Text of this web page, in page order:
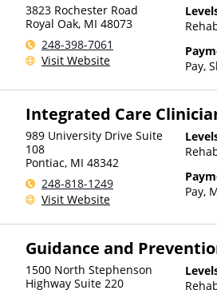
3823 Rochester Road
Royal Oak, MI 48073
248-398-7061
Visit Website
Pay,
Integrated Care
989 University Drive Suite
108
Pontiac, MI 48342
248-818-1249
Visit Website
Pay,
Guidance and
1500 North Stephenson
Highway Suite 220